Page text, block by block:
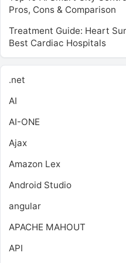
Pros, Cons & Comparison
Treatment Guide: Heart
Best Cardiac Hospitals
.net
AI
AI-ONE
Ajax
Amazon Lex
Android Studio
angular
APACHE MAHOUT
API